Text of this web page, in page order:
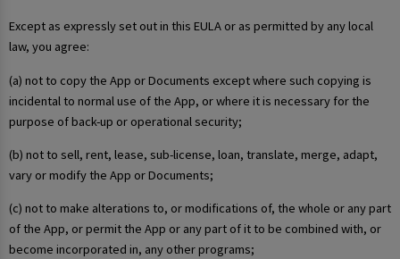
Except as expressly set out in this EULA or as permitted by any local
law, you agree:
(a) not to copy the App or Documents except where such copying is
incidental to normal use of the App, or where it is necessary for the
purpose of back-up or operational security;
(b) not to sell, rent, lease, sub-license, loan, translate, merge, adapt,
vary or modify the App or Documents;
(c) not to make alterations to, or modifications of, the whole or any part
of the App, or permit the App or any part of it to be combined with, or
become incorporated in, any other programs;